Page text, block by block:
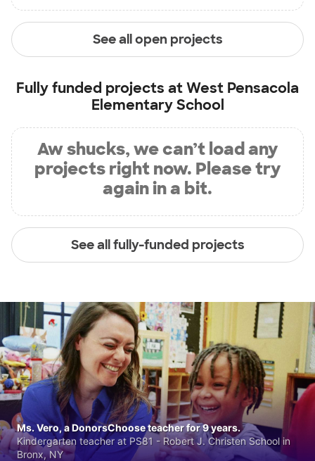
See all open projects
Fully funded projects atWest Pensacola
Elementary School
Aw shucks, we can’t load any
projects right now. Please try
again in a bit.
See all fully-funded projects
Ms. Vero, a DonorsChoose teacher for 9 years.
Kindergarten teacher at PS81 - Robert J. Christen School in
Bronx, NY